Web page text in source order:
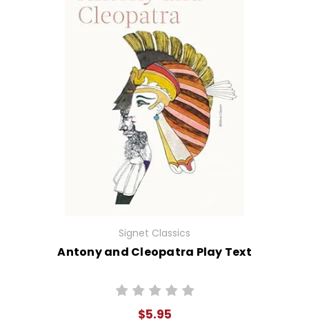
Signet Classics
Antony and Cleopatra Play Text
$5.95